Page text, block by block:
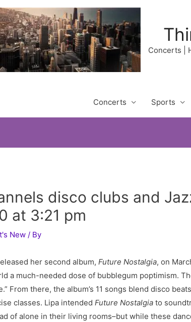
Concerts |
Concerts Sports
disco clubs and
at 3:21 pm
New / By
her second album,Future Nostalgia, on
a much-needed dose of bubblegum poptimism.
From there, the album’s 11 songs blend disco
classes. Lipa intendedFuture Nostalgia to
of alone in their living rooms–but while these